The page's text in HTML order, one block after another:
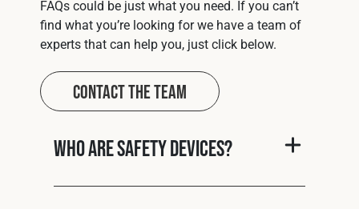
FAQs could be just what you need. If you can’t
find what you’re looking for we have a team of
experts that can help you, just click below.
Contact The Team
Who are Safety Devices?